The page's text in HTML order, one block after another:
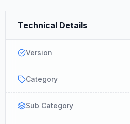
Technical Details
Version
Category
Sub Category